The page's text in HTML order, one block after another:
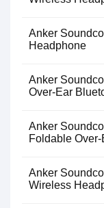
Anker
Headphone
Anker
Over-Ear
Anker
Foldable
Anker
Wireless